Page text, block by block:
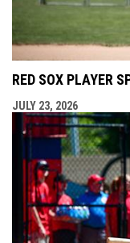
RED SOX PLAYER
JULY 23, 2026